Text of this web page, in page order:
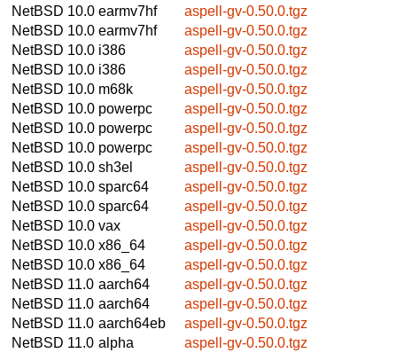
NetBSD 10.0 earmv7hf
aspell-gv-0.50.0.tgz
NetBSD 10.0 earmv7hf
aspell-gv-0.50.0.tgz
NetBSD 10.0 i386
aspell-gv-0.50.0.tgz
NetBSD 10.0 i386
aspell-gv-0.50.0.tgz
NetBSD 10.0 m68k
aspell-gv-0.50.0.tgz
NetBSD 10.0 powerpc
aspell-gv-0.50.0.tgz
NetBSD 10.0 powerpc
aspell-gv-0.50.0.tgz
NetBSD 10.0 powerpc
aspell-gv-0.50.0.tgz
NetBSD 10.0 sh3el
aspell-gv-0.50.0.tgz
NetBSD 10.0 sparc64
aspell-gv-0.50.0.tgz
NetBSD 10.0 sparc64
aspell-gv-0.50.0.tgz
NetBSD 10.0 vax
aspell-gv-0.50.0.tgz
NetBSD 10.0 x86_64
aspell-gv-0.50.0.tgz
NetBSD 10.0 x86_64
aspell-gv-0.50.0.tgz
NetBSD 11.0 aarch64
aspell-gv-0.50.0.tgz
NetBSD 11.0 aarch64
aspell-gv-0.50.0.tgz
NetBSD 11.0 aarch64eb
aspell-gv-0.50.0.tgz
NetBSD 11.0 alpha
aspell-gv-0.50.0.tgz